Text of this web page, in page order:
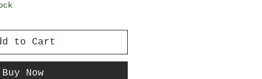
to Cart
Buy Now